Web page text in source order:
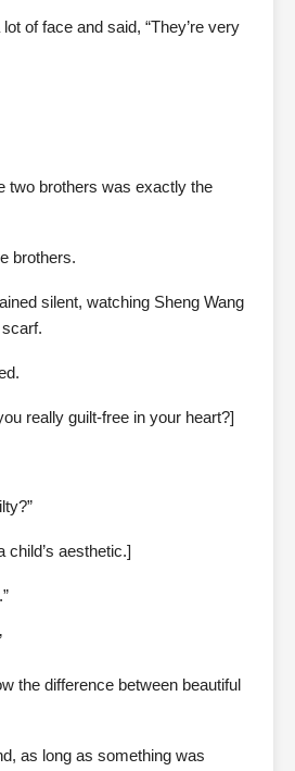
of face and said, “They’re very
two brothers was exactly the
brothers.
silent, watching Sheng Wang
really guilt-free in your heart?]
child’s aesthetic.]
the difference between beautiful
as long as something was